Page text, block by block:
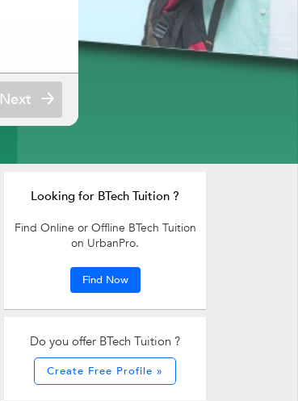
Next
Looking for BTech Tuition ?
Find Online or Offline BTech Tuition
on UrbanPro.
Find Now
Do you offer BTech Tuition ?
Create Free Profile »